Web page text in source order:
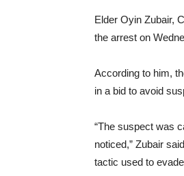
Elder Oyin Zubair,
the arrest on
According to him,
in a bid to avoid
“The suspect was
noticed,” Zubair
tactic used to